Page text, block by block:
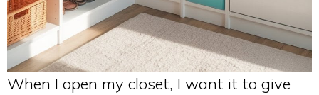
When I open my closet, I want it to give